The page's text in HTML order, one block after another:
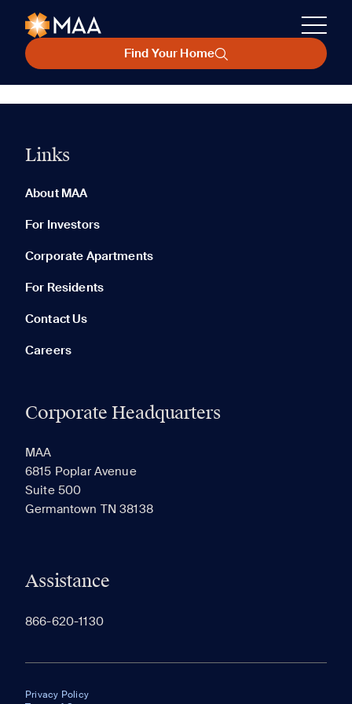
Find Your Home
Links
About MAA
For Investors
Corporate Apartments
For Residents
Contact Us
Careers
Corporate Headquarters
MAA
6815 Poplar Avenue
Suite 500
Germantown TN 38138
Assistance
866-620-1130
Privacy Policy